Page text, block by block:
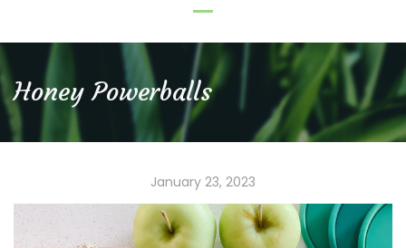
Honey Powerballs
January 23, 2023